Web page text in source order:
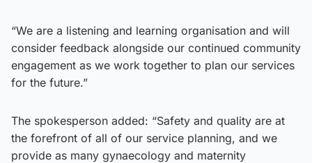
“We are a listening and learning organisation and will
consider feedback alongside our continued community
engagement as we work together to plan our services
for the future.”
The spokesperson added: “Safety and quality are at
the forefront of all of our service planning, and we
provide as many gynaecology and maternity